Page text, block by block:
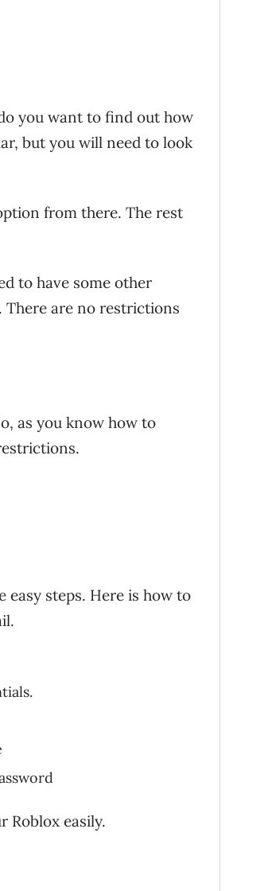
you want to find out how
but you will need to look
from there. The rest
to have some other
There are no restrictions
as you know how to
easy steps. Here is how to
Roblox easily.